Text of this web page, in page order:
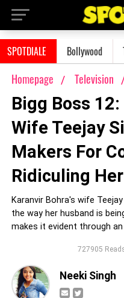
SPOTDIALE Bollywood
Homepage Television
Bigg Boss 12:
Wife Teejay
Makers For
Ridiculing
Karanvir Bohra's wife
the way her husband is
makes it evident through
727905
Neeki Singh